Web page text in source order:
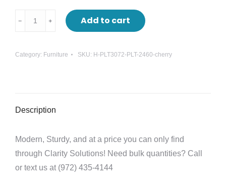
quantity
﹣ ﹢ Add to cart
Category: Furniture SKU: H-PLT3072-PLT-2460-cherry
Description
Modern, Sturdy, and at a price you can only find
through Clarity Solutions! Need bulk quantities? Call
or text us at (972) 435-4144